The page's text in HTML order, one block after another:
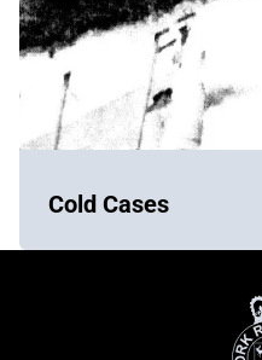
Cold Cases